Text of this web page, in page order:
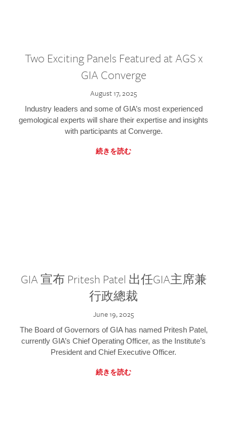
Two Exciting Panels Featured at AGS x
GIA Converge
August 17, 2025
Industry leaders and some of GIA’s most experienced
gemological experts will share their expertise and insights
with participants at Converge.
続きを読む
GIA 宣布 Pritesh Patel 出任GIA主席兼
行政總裁
June 19, 2025
The Board of Governors of GIA has named Pritesh Patel,
currently GIA’s Chief Operating Officer, as the Institute’s
President and Chief Executive Officer.
続きを読む